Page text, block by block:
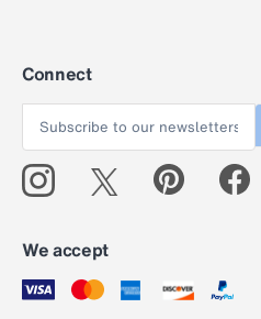
Connect
We accept